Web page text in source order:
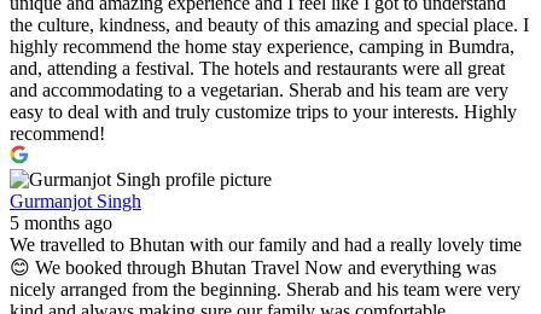
the culture, kindness, and beauty of this amazing and special place. I
highly recommend the home stay experience, camping in Bumdra,
and, attending a festival. The hotels and restaurants were all great
and accommodating to a vegetarian. Sherab and his team are very
easy to deal with and truly customize trips to your interests. Highly
recommend!
Gurmanjot Singh
5 months ago
We travelled to Bhutan with our family and had a really lovely time
😊 We booked through Bhutan Travel Now and everything was
nicely arranged from the beginning. Sherab and his team were very